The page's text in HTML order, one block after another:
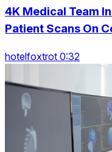
4K Medical Team
Patient Scans On
hotelfoxtrot 0:32